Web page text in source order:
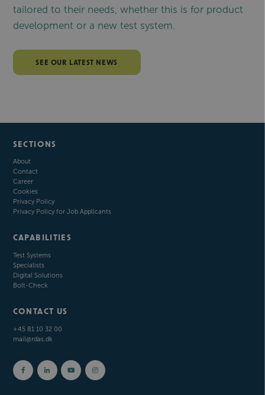
tailored to their needs, whether this is for product
development or a new test system.
SEE OUR LATEST NEWS
SECTIONS
About
Contact
Career
Cookies
Privacy Policy
Privacy Policy for Job Applicants
CAPABILITIES
Test Systems
Specialists
Digital Solutions
Bolt-Check
CONTACT US
+45 81 10 32 00
mail@rdas.dk